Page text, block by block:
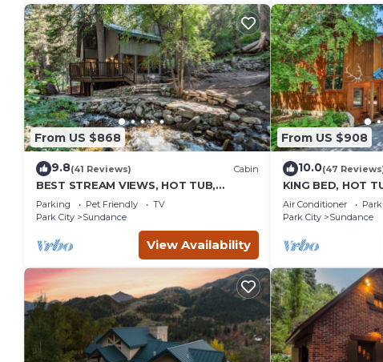
From US $868
9.8(41 Reviews) Cabin
BEST STREAM VIEWS, HOT TUB,
PRIVATE SETTING, BIG PINE CANYON
Parking Pet Friendly
TV
Park City
Sundance
View Availability
From US $908
10.0(47
KING BED, HOT
HOUSE, BACK
FIREPLACE
Air Conditioner
Park City
Sundance